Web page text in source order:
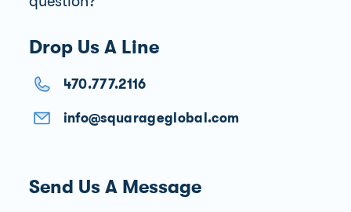
Drop Us A Line
470.777.2116
info@squarageglobal.com
Send Us A Message